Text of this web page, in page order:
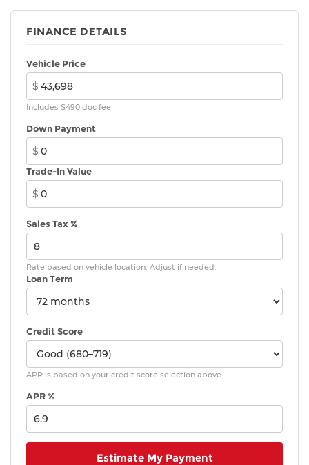
[power_liftgate] with jam protection
Dual exhaust
18-in. dark gray metallic wheels
LED taillights
Body-colored grille
FINANCE DETAILS
Vehicle Price
$
Includes $490 doc fee
Down Payment
$
Trade-In Value
$
Sales Tax %
Rate based on vehicle location. Adjust if needed.
Loan Term
Credit Score
APR is based on your credit score selection above.
APR %
Estimate My Payment